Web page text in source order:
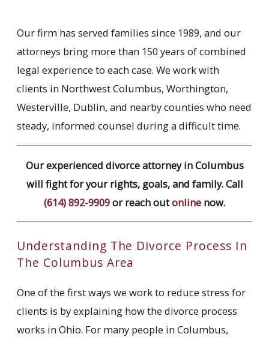
Our firm has served families since 1989, and our
attorneys bring more than 150 years of combined
legal experience to each case. We work with
clients in Northwest Columbus, Worthington,
Westerville, Dublin, and nearby counties who need
steady, informed counsel during a difficult time.
Our experienced divorce attorney in Columbus
will fight for your rights, goals, and family. Call
(614) 892-9909or reach outonline now.
Understanding The Divorce Process In
The Columbus Area
One of the first ways we work to reduce stress for
clients is by explaining how the divorce process
works in Ohio. For many people in Columbus,